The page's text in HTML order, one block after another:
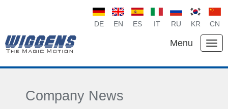
DE EN ES IT RU KR CN
Menu
Company News